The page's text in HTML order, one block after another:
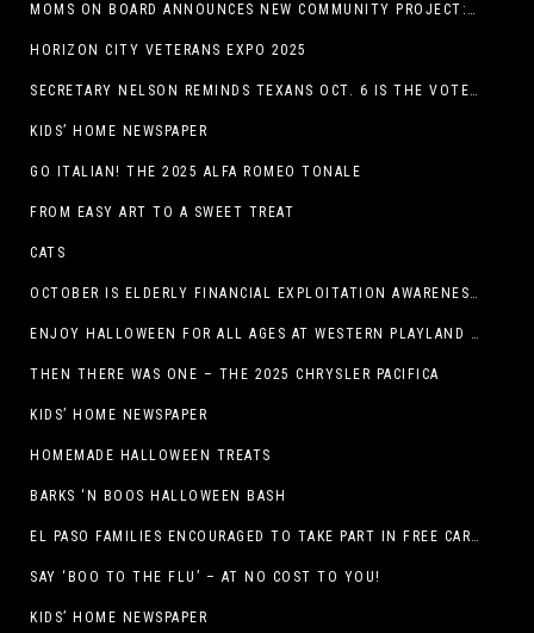
MOMS ON BOARD ANNOUNCES NEW COMMUNITY PROJECT: DINO DIG
HORIZON CITY VETERANS EXPO 2025
SECRETARY NELSON REMINDS TEXANS OCT. 6 IS THE VOTER REGISTRATION DEADLINE FOR THE NOV. 4 ELECTION
KIDS’ HOME NEWSPAPER
GO ITALIAN! THE 2025 ALFA ROMEO TONALE
FROM EASY ART TO A SWEET TREAT
CATS
OCTOBER IS ELDERLY FINANCIAL EXPLOITATION AWARENESS MONTH (EL PASO)
ENJOY HALLOWEEN FOR ALL AGES AT WESTERN PLAYLAND THIS OCTOBER!
THEN THERE WAS ONE – THE 2025 CHRYSLER PACIFICA
KIDS’ HOME NEWSPAPER
HOMEMADE HALLOWEEN TREATS
BARKS ‘N BOOS HALLOWEEN BASH
EL PASO FAMILIES ENCOURAGED TO TAKE PART IN FREE CAR SEAT SAFETY EVENT
SAY ‘BOO TO THE FLU’ – AT NO COST TO YOU!
KIDS’ HOME NEWSPAPER